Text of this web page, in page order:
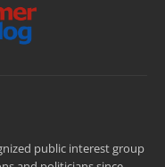
public interest group